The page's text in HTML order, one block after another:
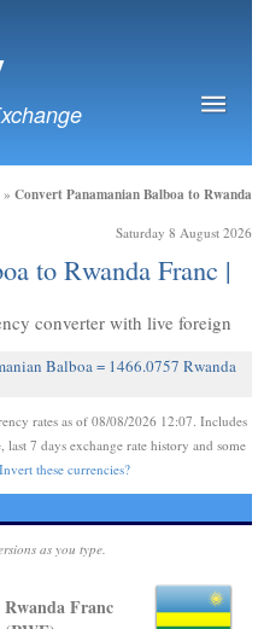
» Convert Panamanian Balboa to Rwanda
Saturday 8 August 2026
to Rwanda Franc |
converter with live foreign
Balboa = 1466.0757 Rwanda
rates as of 08/08/2026 12:07. Includes
7 days exchange rate history and some
Invert these currencies?
as you type.
Rwanda Franc